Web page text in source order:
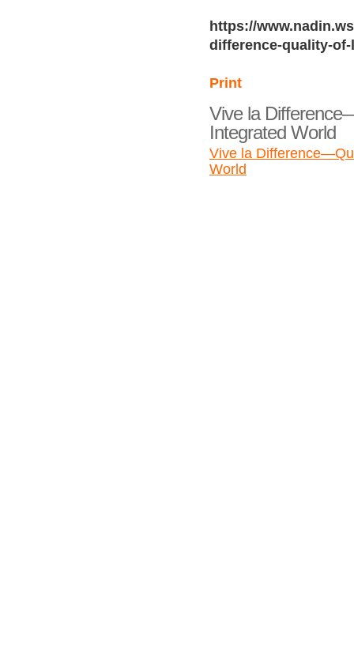
https://
difference-quality-
Print
Vive la
Integrated World
Vive la
World